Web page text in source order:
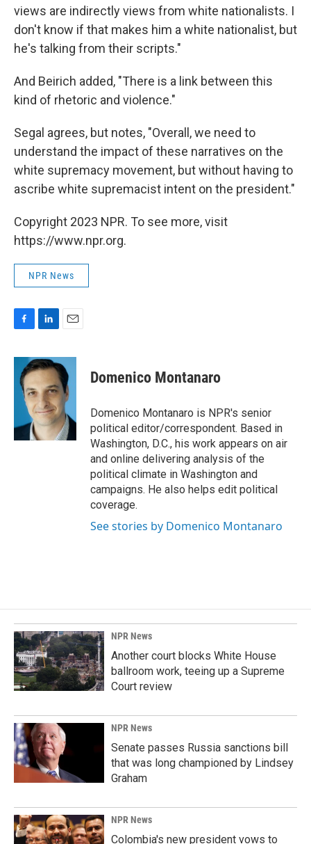
views are indirectly views from white nationalists. I
don't know if that makes him a white nationalist, but
he's talking from their scripts."
And Beirich added, "There is a link between this
kind of rhetoric and violence."
Segal agrees, but notes, "Overall, we need to
understand the impact of these narratives on the
white supremacy movement, but without having to
ascribe white supremacist intent on the president."
Copyright 2023 NPR. To see more, visit
https://www.npr.org.
NPR News
c
b
k
n
k
e
d
I
n
a
i
l
Domenico Montanaro
Domenico Montanaro is NPR's senior
political editor/correspondent. Based in
Washington, D.C., his work appears on air
and online delivering analysis of the
political climate in Washington and
campaigns. He also helps edit political
coverage.
See stories by Domenico Montanaro
NPR News
Another court blocks White House
ballroom work, teeing up a Supreme
Court review
NPR News
Senate passes Russia sanctions bill
that was long championed by Lindsey
Graham
NPR News
Colombia's new president vows to